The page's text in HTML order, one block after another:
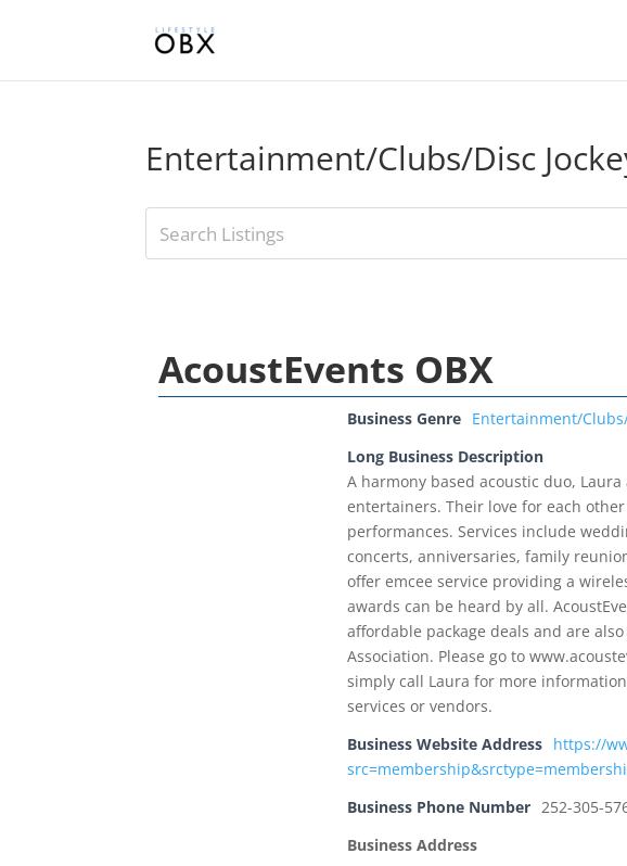
Entertainment/Clubs/Disc
AcoustEvents OBX
Business Genre Entertainment/
Long Business Description
A harmony based acoustic duo,
entertainers. Their love for each
performances. Services include
concerts, anniversaries, family
offer emcee service providing a
awards can be heard by all.
affordable package deals and are
Association. Please go to
simply call Laura for more
services or vendors.
Business Website Address https://
Business Phone Number 252-305-
Business Address